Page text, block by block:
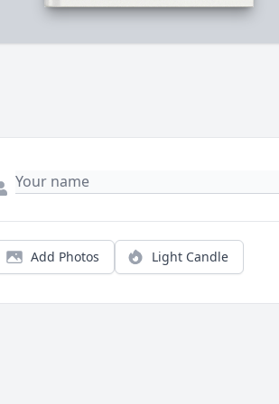
Add Photos Light Candle